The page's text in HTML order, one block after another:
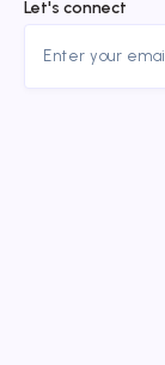
Let's connect